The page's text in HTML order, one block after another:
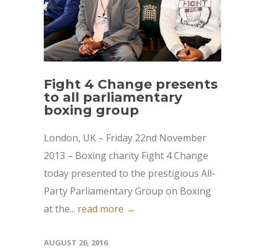
Fight 4 Change presents
to all parliamentary
boxing group
London, UK – Friday 22nd November
2013 – Boxing charity Fight 4 Change
today presented to the prestigious All-
Party Parliamentary Group on Boxing
at the... read more →
AUGUST 26, 2016